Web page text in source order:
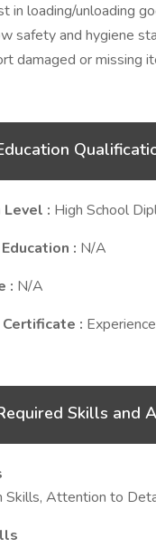
in loading/unloading
safety and hygiene
damaged or missing
Level : High School
: N/A
: N/A
: Experience
Skills and
Skills, Attention to